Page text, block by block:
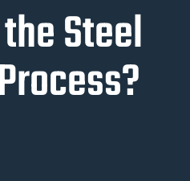
Steel